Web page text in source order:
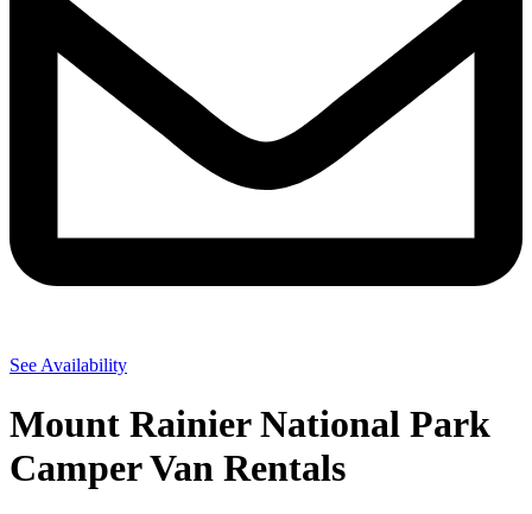
See Availability
Mount Rainier National Park
Camper Van Rentals